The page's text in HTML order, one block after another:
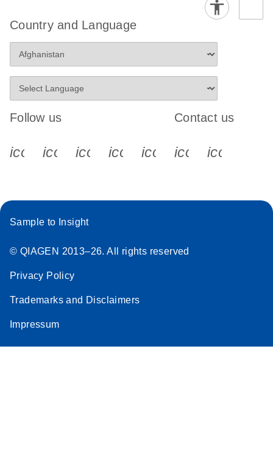
Country and Language
Follow us
icon_0340_cc_gen_x-s
icon_0066_linkedin-s
icon_0064_facebook-s
icon_0065_instagram-s
Contact us
Sample to Insight
© QIAGEN 2013–26. All rights reserved
Privacy Policy
Trademarks and Disclaimers
Impressum